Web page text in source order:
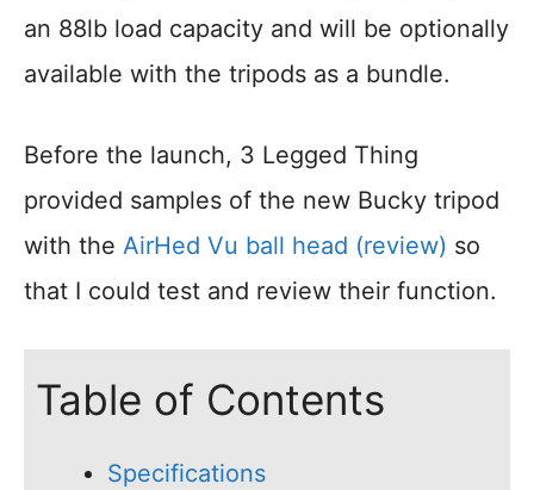
an 88lb load capacity and will be optionally
available with the tripods as a bundle.
Before the launch, 3 Legged Thing
provided samples of the new Bucky tripod
with the AirHed Vu ball head (review) so
that I could test and review their function.
Table of Contents
Specifications